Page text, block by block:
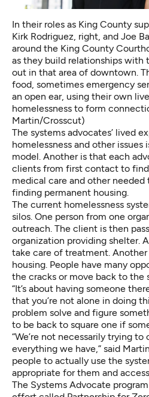
In their roles as King County
Kirk Rodriguez, right, and Joe
around the King County
as they build relationships with
out in that area of downtown.
food, sometimes emergency
an open ear, using their own
homelessness to form
Martin/Crosscut)
The systems advocates’ lived
homelessness and other
model. Another is that each
clients from first contact to
medical care and other
finding permanent housing.
The current homelessness
silos. One person from one
outreach. The client is then
organization providing shelter.
take care of treatment.
housing. People have many
the cracks or move back to the
“It’s about having someone
that you’re not alone in doing
problem solve and figure
to be back to square one if
“We’re not necessarily trying
everything we have,” said
people to actually use the
appropriate for them and
The Systems Advocate